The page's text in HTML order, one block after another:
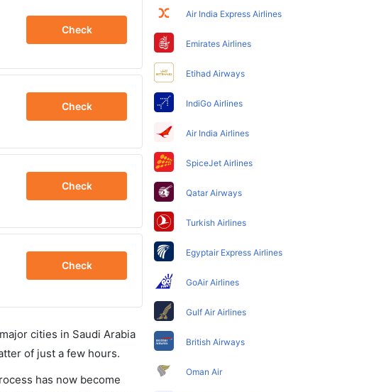
Check
Check
Check
Check
cities in Saudi Arabia
of just a few hours.
has now become
Air India Express Airlines
Emirates Airlines
Etihad Airways
IndiGo Airlines
Air India Airlines
SpiceJet Airlines
Qatar Airways
Turkish Airlines
Egyptair Express Airlines
GoAir Airlines
Gulf Air Airlines
British Airways
Oman Air